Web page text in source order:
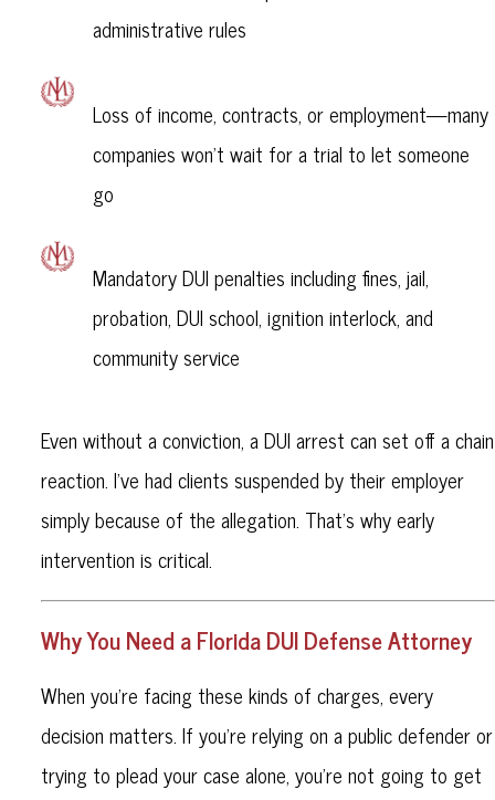
administrative rules
Loss of income, contracts, or employment—many
companies won’t wait for a trial to let someone
go
Mandatory DUI penalties including fines, jail,
probation, DUI school, ignition interlock, and
community service
Even without a conviction, a DUI arrest can set off a chain
reaction. I’ve had clients suspended by their employer
simply because of the allegation. That’s why early
intervention is critical.
Why You Need a Florida DUI Defense Attorney
When you’re facing these kinds of charges, every
decision matters. If you're relying on a public defender or
trying to plead your case alone, you're not going to get